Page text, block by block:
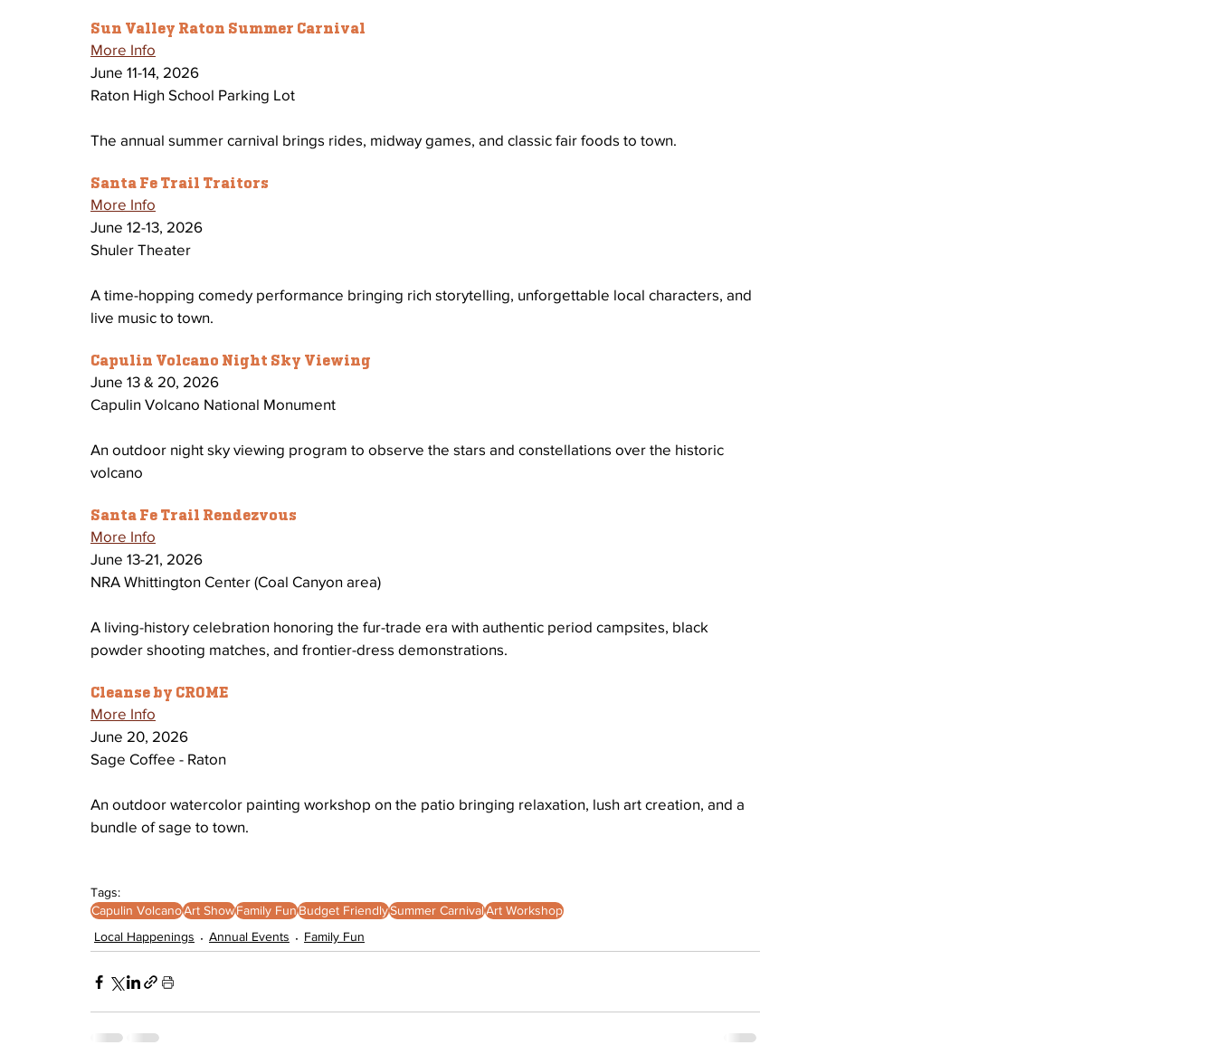
Sun Valley Raton Summer Carnival
More Info
June 11-14, 2026
Raton High School Parking Lot
The annual summer carnival brings rides, midway games, and classic fair foods to town.
Santa Fe Trail Traitors
More Info
June 12-13, 2026
Shuler Theater
A time-hopping comedy performance bringing rich storytelling, unforgettable local characters, and
live music to town.
Capulin Volcano Night Sky Viewing
June 13 & 20, 2026
Capulin Volcano National Monument
An outdoor night sky viewing program to observe the stars and constellations over the historic
volcano
Santa Fe Trail Rendezvous
More Info
June 13-21, 2026
NRA Whittington Center (Coal Canyon area)
A living-history celebration honoring the fur-trade era with authentic period campsites, black
powder shooting matches, and frontier-dress demonstrations.
Cleanse by CROME
More Info
June 20, 2026
Sage Coffee - Raton
An outdoor watercolor painting workshop on the patio bringing relaxation, lush art creation, and a
bundle of sage to town.
Tags:
Capulin VolcanoArt ShowFamily FunBudget FriendlySummer CarnivalArt Workshop
Local Happenings
Annual Events Family Fun